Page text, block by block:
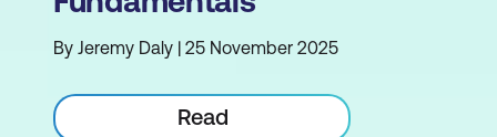
By Jeremy Daly | 25 November 2025
Read